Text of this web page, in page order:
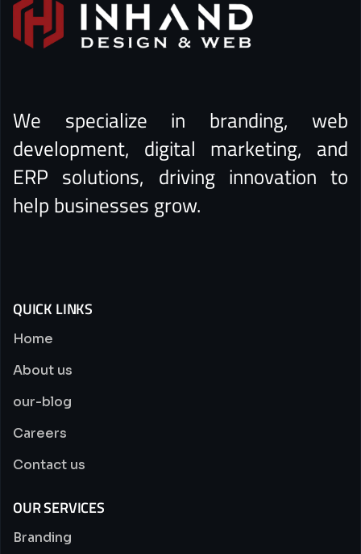
We specialize in branding, web
development, digital marketing, and
ERP solutions, driving innovation to
help businesses grow.
QUICK LINKS
Home
About us
our-blog
Careers
Contact us
OUR SERVICES
Branding